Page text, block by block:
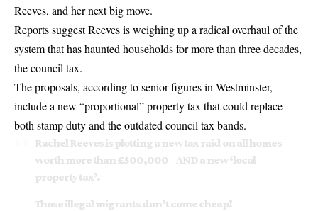
Reeves, and her next big move.
Reports suggest Reeves is weighing up a radical overhaul of the
system that has haunted households for more than three decades,
the council tax.
The proposals, according to senior figures in Westminster,
include a new “proportional” property tax that could replace
both stamp duty and the outdated council tax bands.
Rachel Reeves is plotting a new tax raid on all homes
worth more than £500,000 – AND a new ‘local
property tax’.
Those illegal migrants don’t come cheap!